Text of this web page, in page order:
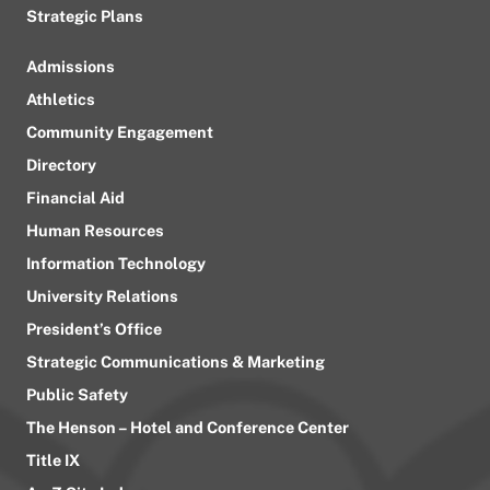
Strategic Plans
Admissions
Athletics
Community Engagement
Directory
Financial Aid
Human Resources
Information Technology
University Relations
President’s Office
Strategic Communications & Marketing
Public Safety
The Henson – Hotel and Conference Center
Title IX